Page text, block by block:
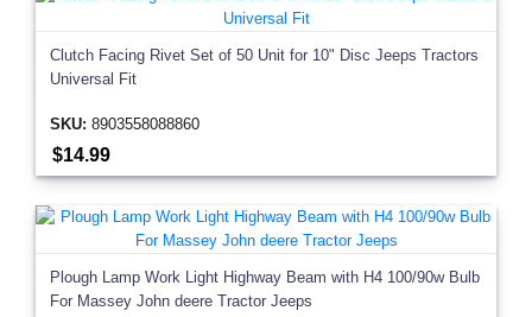
Clutch Facing Rivet Set of 50 Unit for 10" Disc Jeeps Tractors
Universal Fit
SKU: 8903558088860
$14.99
Plough Lamp Work Light Highway Beam with H4 100/90w Bulb
For Massey John deere Tractor Jeeps